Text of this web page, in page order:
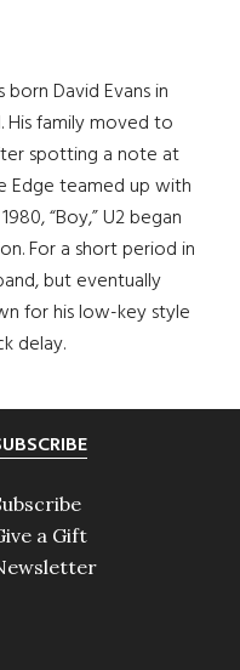
born David Evans in
His family moved to
spotting a note at
Edge teamed up with
“Boy,” U2 began
For a short period in
but eventually
for his low-key style
delay.
a Gift